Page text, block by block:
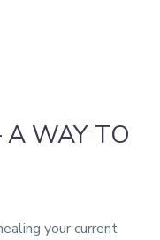
A WAY TO
your current